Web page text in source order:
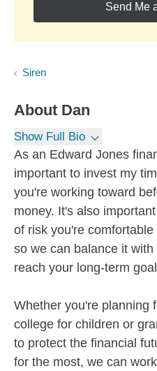
Send Me
Siren
About Dan
Show Full Bio
As an Edward Jones
important to invest my
you're working toward
money. It's also
of risk you're
so we can balance it
reach your long-term
Whether you're planning
college for children or
to protect the financial
for the most, we can